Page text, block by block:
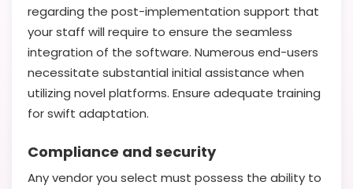
regarding the post-implementation support that
your staff will require to ensure the seamless
integration of the software. Numerous end-users
necessitate substantial initial assistance when
utilizing novel platforms. Ensure adequate training
for swift adaptation.
Compliance and security
Any vendor you select must possess the ability to